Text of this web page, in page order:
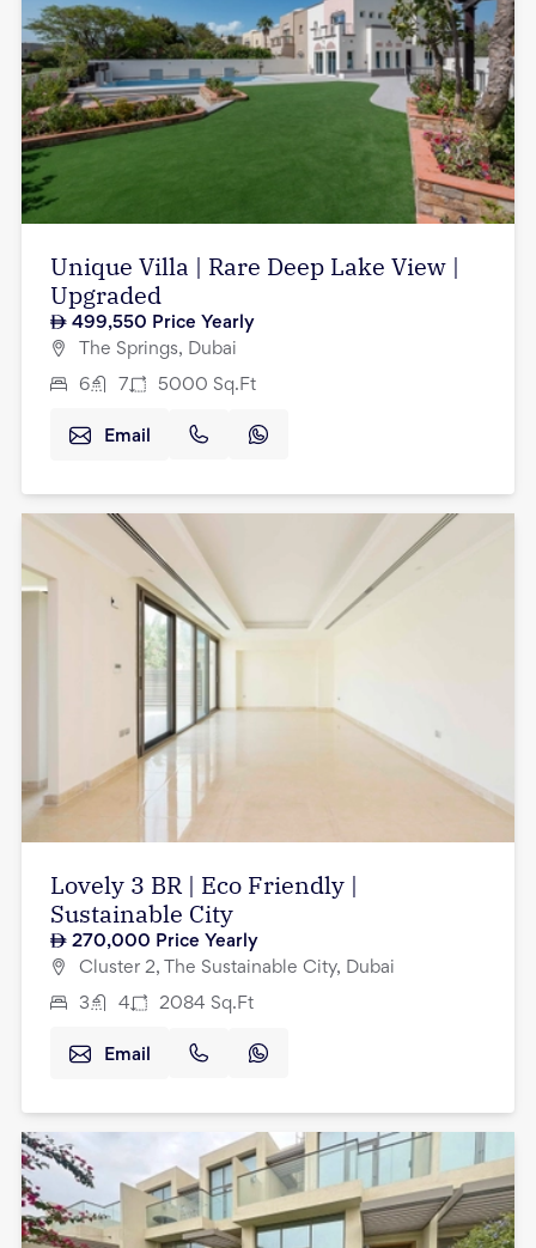
Unique Villa | Rare Deep Lake View |
Upgraded
499,550 Price Yearly
The Springs, Dubai
6 7 5000 Sq.Ft
Email
Lovely 3 BR | Eco Friendly |
Sustainable City
270,000 Price Yearly
Cluster 2, The Sustainable City, Dubai
3 4 2084 Sq.Ft
Email